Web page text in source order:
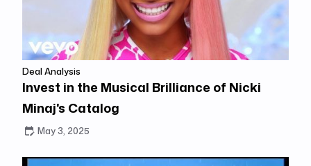
Deal Analysis
Invest in the Musical Brilliance of Nicki
Minaj's Catalog
May 3, 2025